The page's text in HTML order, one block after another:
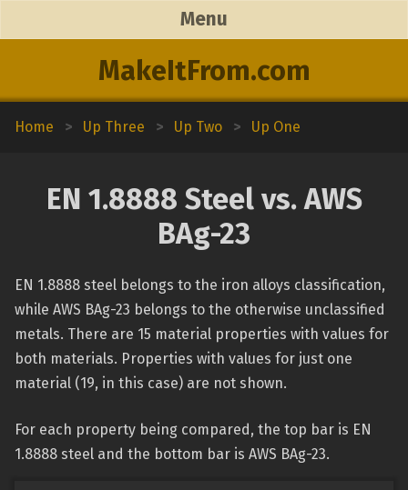
MakeItFrom.com
Menu
Home > Up Three > Up Two > Up One
EN 1.8888 Steel vs. AWS
BAg-23
EN 1.8888 steel belongs to the iron alloys classification,
while AWS BAg-23 belongs to the otherwise unclassified
metals. There are 15 material properties with values for
both materials. Properties with values for just one
material (19, in this case) are not shown.
For each property being compared, the top bar is EN
1.8888 steel and the bottom bar is AWS BAg-23.